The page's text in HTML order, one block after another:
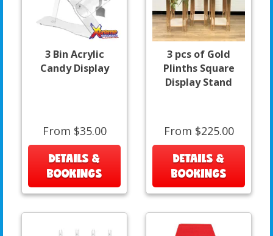
3 Bin Acrylic
Candy Display
From $35.00
DETAILS &
BOOKINGS
3 pcs of Gold
Plinths Square
Display Stand
From $225.00
DETAILS &
BOOKINGS